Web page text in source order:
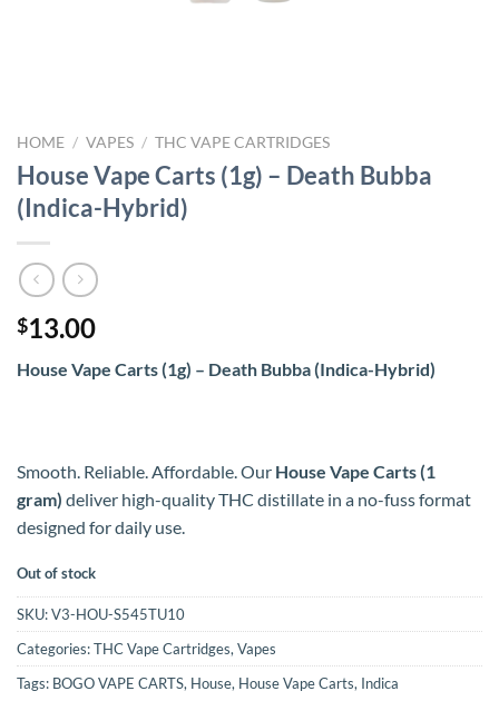
HOME / VAPES / THC VAPE CARTRIDGES
House Vape Carts (1g) – Death Bubba
(Indica-Hybrid)
$13.00
House Vape Carts (1g) – Death Bubba (Indica-Hybrid)
Smooth. Reliable. Affordable. Our House Vape Carts (1
gram) deliver high-quality THC distillate in a no-fuss format
designed for daily use.
Out of stock
SKU:V3-HOU-S545TU10
Categories:THC Vape Cartridges, Vapes
Tags: BOGO VAPE CARTS, House, House Vape Carts, Indica